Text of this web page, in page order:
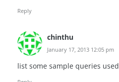
Reply
chinthu
January 17, 2013 12:05 pm
list some sample queries